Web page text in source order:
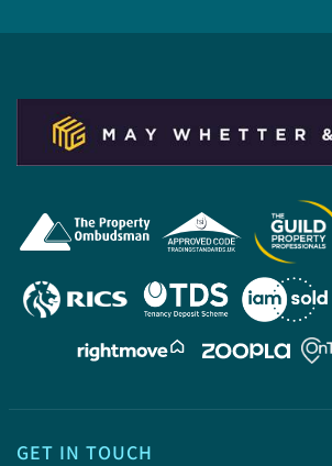
GET IN TOUCH